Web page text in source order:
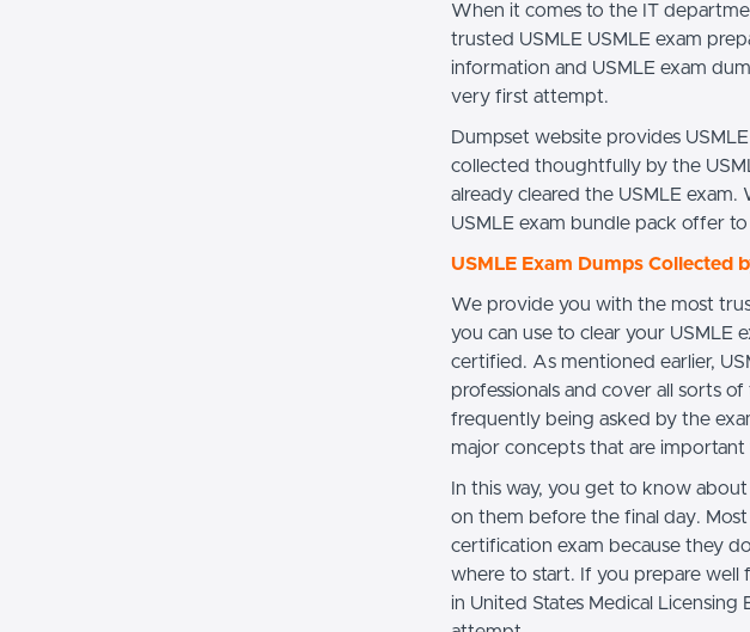
When it comes to the IT
trusted USMLE USMLE exam
information and USMLE exam
very first attempt.
Dumpset website provides
collected thoughtfully by the
already cleared the USMLE
USMLE exam bundle pack offer
USMLE Exam Dumps Collected
We provide you with the most
you can use to clear your USMLE
certified. As mentioned earlier,
professionals and cover all sorts
frequently being asked by the
major concepts that are
In this way, you get to know
on them before the final day.
certification exam because they
where to start. If you prepare well
in United States Medical Licensing